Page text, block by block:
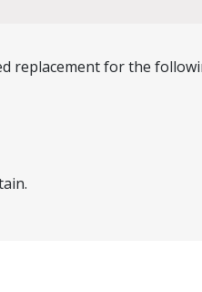
replacement for the